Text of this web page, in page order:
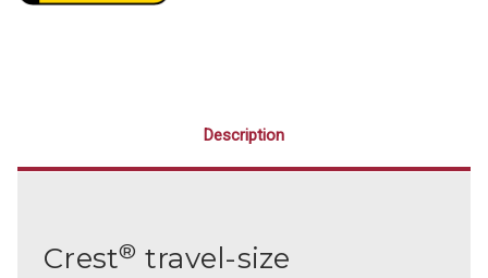
Description
Crest® travel-size